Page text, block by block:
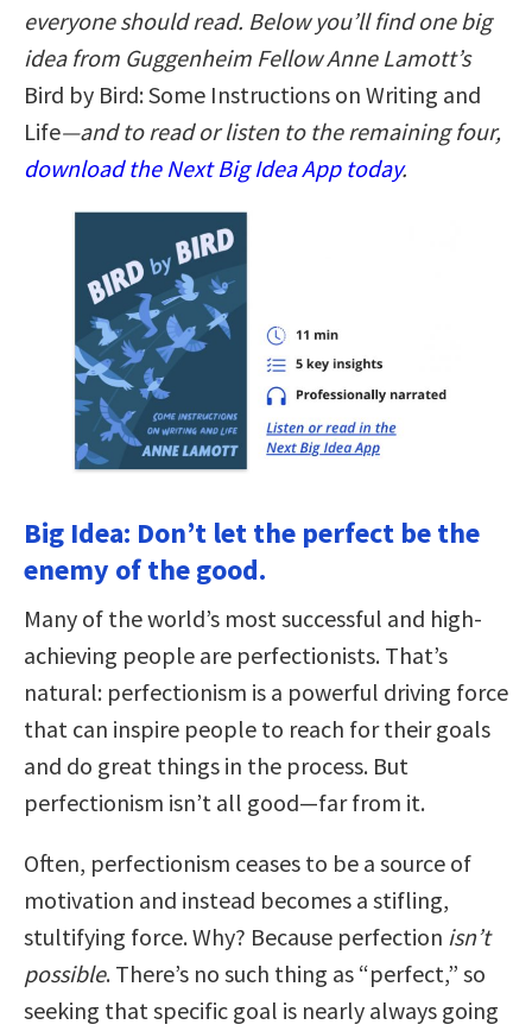
everyone should read. Below you’ll find one big
idea from Guggenheim Fellow Anne Lamott’s
Bird by Bird: Some Instructions on Writing and
Life—and to read or listen to the remaining four,
download the Next Big Idea App today.
Big Idea: Don’t let the perfect be the
enemy of the good.
Many of the world’s most successful and high-
achieving people are perfectionists. That’s
natural: perfectionism is a powerful driving force
that can inspire people to reach for their goals
and do great things in the process. But
perfectionism isn’t all good—far from it.
Often, perfectionism ceases to be a source of
motivation and instead becomes a stifling,
stultifying force. Why? Because perfection isn’t
possible. There’s no such thing as “perfect,” so
seeking that specific goal is nearly always going